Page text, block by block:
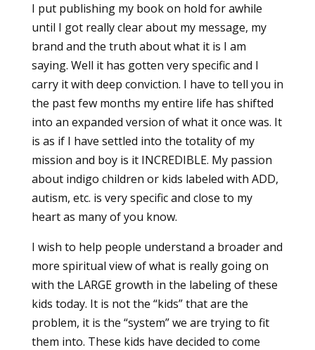
I put publishing my book on hold for awhile
until I got really clear about my message, my
brand and the truth about what it is I am
saying. Well it has gotten very specific and I
carry it with deep conviction. I have to tell you in
the past few months my entire life has shifted
into an expanded version of what it once was. It
is as if I have settled into the totality of my
mission and boy is it INCREDIBLE. My passion
about indigo children or kids labeled with ADD,
autism, etc. is very specific and close to my
heart as many of you know.
I wish to help people understand a broader and
more spiritual view of what is really going on
with the LARGE growth in the labeling of these
kids today. It is not the “kids” that are the
problem, it is the “system” we are trying to fit
them into. These kids have decided to come